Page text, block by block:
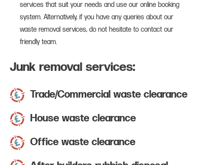
services that suit your needs and use our online booking
system. Alternatively, if you have any queries about our
waste removal services, do not hesitate to contact our
friendly team.
Junk removal services:
Trade/Commercial waste clearance
House waste clearance
Office waste clearance